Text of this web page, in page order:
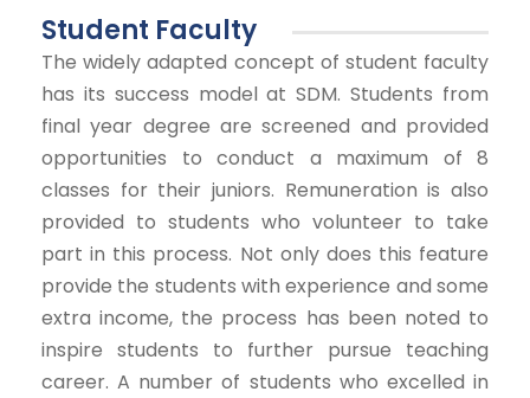
Student Faculty
The widely adapted concept of student faculty
has its success model at SDM. Students from
final year degree are screened and provided
opportunities to conduct a maximum of 8
classes for their juniors. Remuneration is also
provided to students who volunteer to take
part in this process. Not only does this feature
provide the students with experience and some
extra income, the process has been noted to
inspire students to further pursue teaching
career. A number of students who excelled in